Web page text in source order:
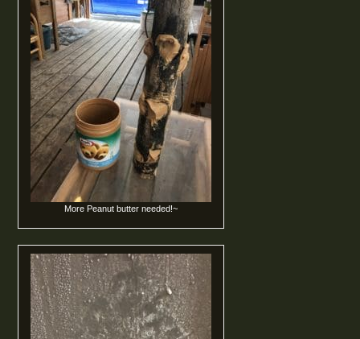
More Peanut butter needed!~